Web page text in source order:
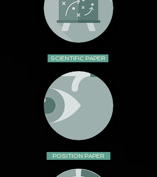
SCIENTIFIC PAPER
POSITION PAPER